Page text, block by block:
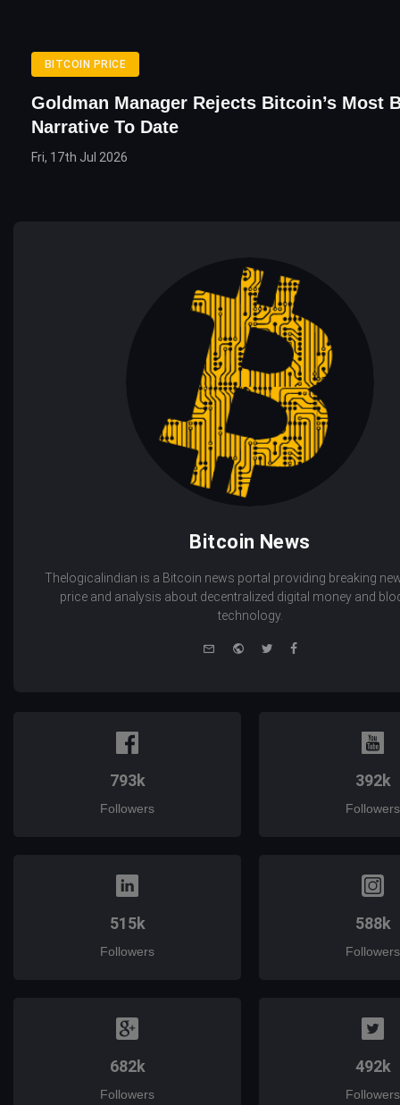
BITCOIN PRICE
Goldman Manager Rejects Bitcoin’s Most
Narrative To Date
Fri, 17th Jul 2026
Bitcoin News
Thelogicalindian is a Bitcoin news portal providing breaking
price and analysis about decentralized digital money and
technology.
WebsiteTwitterFacebook
793k
Followers
392k
Followers
515k
Followers
588k
Followers
682k
Followers
492k
Followers